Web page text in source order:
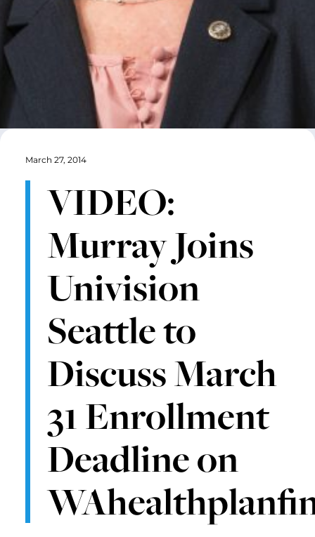
March 27, 2014
VIDEO:
Murray Joins
Univision
Seattle to
Discuss March
31 Enrollment
Deadline on